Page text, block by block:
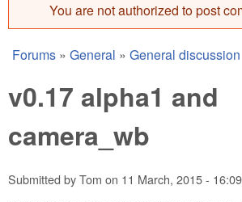
Error message
You are not authorized to post
You are here
Forums » General » General discussion
v0.17 alpha1 and
camera_wb
Submitted byTom on 11 March, 2015 - 16:09